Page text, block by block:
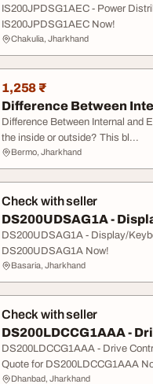
IS200JPDSG1AEC - Power
IS200JPDSG1AEC Now!
Chakulia, Jharkhand
1,258 ₹
Difference Between
Difference Between Internal and
the inside or outside? This bl...
Bermo, Jharkhand
Check with seller
DS200UDSAG1A -
DS200UDSAG1A - Display/
DS200UDSAG1A Now!
Basaria, Jharkhand
Check with seller
DS200LDCCG1AAA -
DS200LDCCG1AAA - Drive
Quote for DS200LDCCG1AAA
Dhanbad, Jharkhand